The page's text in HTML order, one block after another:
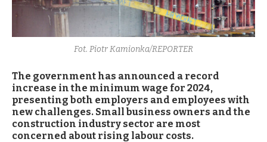
Fot. Piotr Kamionka/REPORTER
The government has announced a record
increase in the minimum wage for 2024,
presenting both employers and employees with
new challenges. Small business owners and the
construction industry sector are most
concerned about rising labour costs.